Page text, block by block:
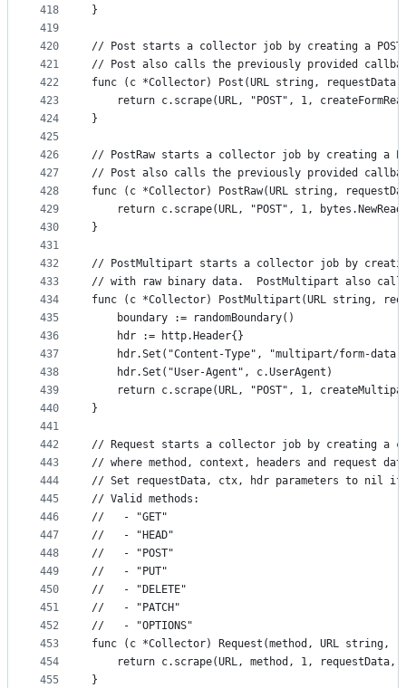
418
419
420
421
422
423
424
425
426
427
428
429
430
431
432
433
434
435
436
437
438
439
440
441
442
443
444
445
446
447
448
449
450
451
452
453
454
455
}
// Post starts a collector job by creating a POST
// Post also calls the previously provided
func (c *Collector) Post(URL string,
return c.scrape(URL, "POST", 1,
}
// PostRaw starts a collector job by creating a
// Post also calls the previously provided
func (c *Collector) PostRaw(URL string,
return c.scrape(URL, "POST", 1,
}
// PostMultipart starts a collector job by
// with raw binary data.  PostMultipart also
func (c *Collector) PostMultipart(URL string,
	boundary := randomBoundary()
	hdr := http.Header{}
hdr.Set("Content-Type", "multipart/form-
	hdr.Set("User-Agent", c.UserAgent)
return c.scrape(URL, "POST", 1,
}
// Request starts a collector job by creating a
// where method, context, headers and request
// Set requestData, ctx, hdr parameters to nil if
// Valid methods:
//   - "GET"
//   - "HEAD"
//   - "POST"
//   - "PUT"
//   - "DELETE"
//   - "PATCH"
//   - "OPTIONS"
func (c *Collector) Request(method, URL string,
return c.scrape(URL, method, 1, requestData,
}